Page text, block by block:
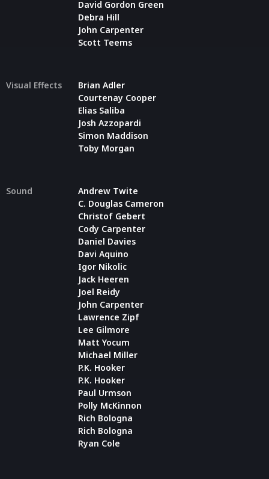
David Gordon Green
Debra Hill
John Carpenter
Scott Teems
Visual Effects
Brian Adler
Courtenay Cooper
Elias Saliba
Josh Azzopardi
Simon Maddison
Toby Morgan
Sound
Andrew Twite
C. Douglas Cameron
Christof Gebert
Cody Carpenter
Daniel Davies
Davi Aquino
Igor Nikolic
Jack Heeren
Joel Reidy
John Carpenter
Lawrence Zipf
Lee Gilmore
Matt Yocum
Michael Miller
P.K. Hooker
P.K. Hooker
Paul Urmson
Polly McKinnon
Rich Bologna
Rich Bologna
Ryan Cole